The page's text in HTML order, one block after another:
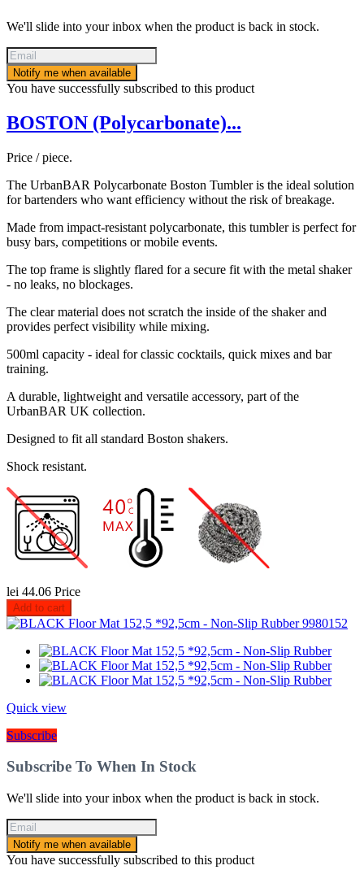
We'll slide into your inbox when the product is back in stock.
Notify me when available
You have successfully subscribed to this product
BOSTON (Polycarbonate)...
Price / piece.
The UrbanBAR Polycarbonate Boston Tumbler is the ideal solution
for bartenders who want efficiency without the risk of breakage.
Made from impact-resistant polycarbonate, this tumbler is perfect for
busy bars, competitions or mobile events.
The top frame is slightly flared for a secure fit with the metal shaker
- no leaks, no blockages.
The clear material does not scratch the inside of the shaker and
provides perfect visibility while mixing.
500ml capacity - ideal for classic cocktails, quick mixes and bar
training.
A durable, lightweight and versatile accessory, part of the
UrbanBAR UK collection.
Designed to fit all standard Boston shakers.
Shock resistant.
lei 44.06 Price
Add to cart
Quick view
Subscribe
Subscribe To When In Stock
We'll slide into your inbox when the product is back in stock.
Notify me when available
You have successfully subscribed to this product